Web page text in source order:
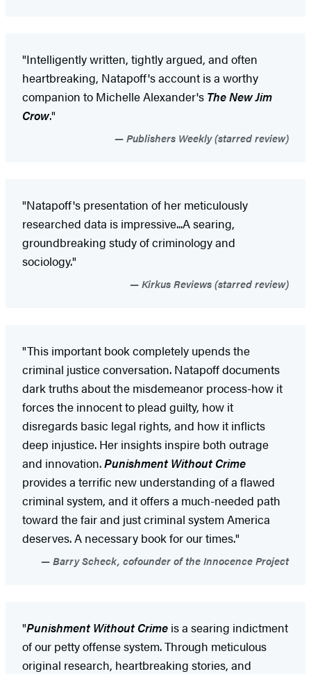
"Intelligently written, tightly argued, and often
heartbreaking, Natapoff's account is a worthy
companion to Michelle Alexander's The New Jim
Crow."
Publishers Weekly (starred review)
"Natapoff's presentation of her meticulously
researched data is impressive...A searing,
groundbreaking study of criminology and
sociology."
Kirkus Reviews (starred review)
"This important book completely upends the
criminal justice conversation. Natapoff documents
dark truths about the misdemeanor process-how it
forces the innocent to plead guilty, how it
disregards basic legal rights, and how it inflicts
deep injustice. Her insights inspire both outrage
and innovation.Punishment Without Crime
provides a terrific new understanding of a flawed
criminal system, and it offers a much-needed path
toward the fair and just criminal system America
deserves. A necessary book for our times."
Barry Scheck, cofounder of the Innocence Project
"Punishment Without Crime is a searing indictment
of our petty offense system. Through meticulous
original research, heartbreaking stories, and